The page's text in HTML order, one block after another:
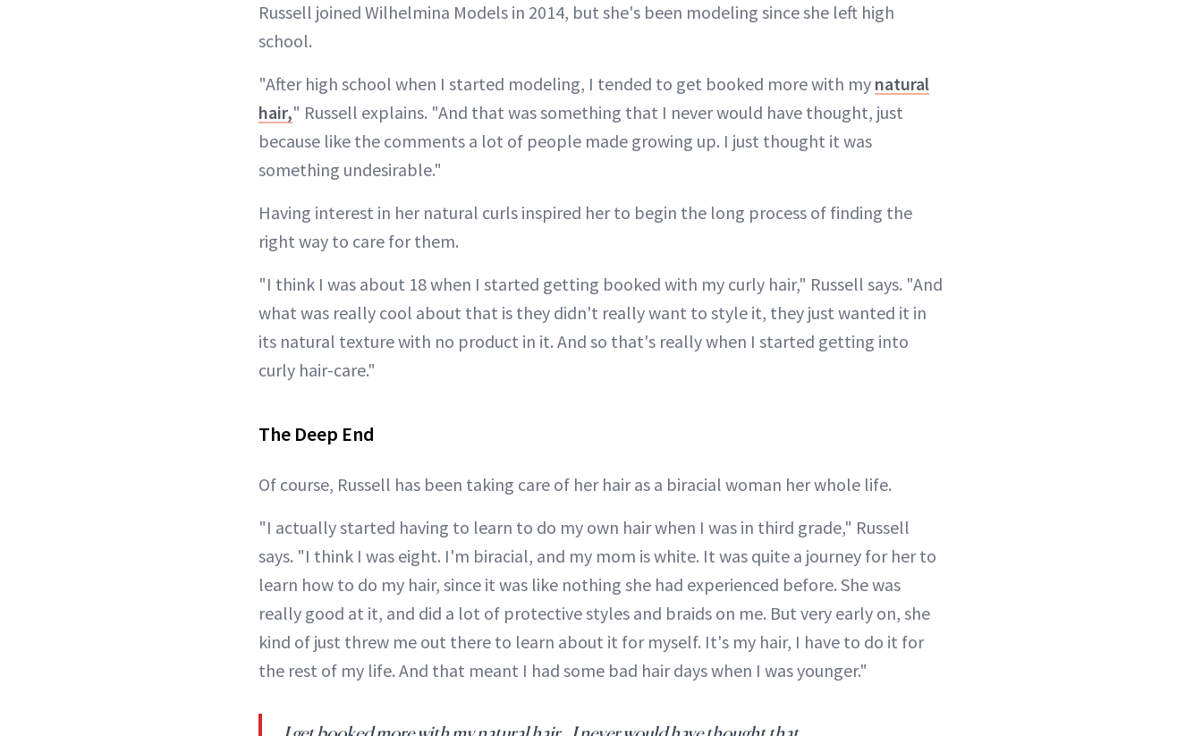
Russell joined Wilhelmina Models in 2014, but she's been modeling since she left high
school.
"After high school when I started modeling, I tended to get booked more with my natural
hair," Russell explains. "And that was something that I never would have thought, just
because like the comments a lot of people made growing up. I just thought it was
something undesirable."
Having interest in her natural curls inspired her to begin the long process of finding the
right way to care for them.
"I think I was about 18 when I started getting booked with my curly hair," Russell says. "And
what was really cool about that is they didn't really want to style it, they just wanted it in
its natural texture with no product in it. And so that's really when I started getting into
curly hair-care."
The Deep End
Of course, Russell has been taking care of her hair as a biracial woman her whole life.
"I actually started having to learn to do my own hair when I was in third grade," Russell
says. "I think I was eight. I'm biracial, and my mom is white. It was quite a journey for her to
learn how to do my hair, since it was like nothing she had experienced before. She was
really good at it, and did a lot of protective styles and braids on me. But very early on, she
kind of just threw me out there to learn about it for myself. It's my hair, I have to do it for
the rest of my life. And that meant I had some bad hair days when I was younger."